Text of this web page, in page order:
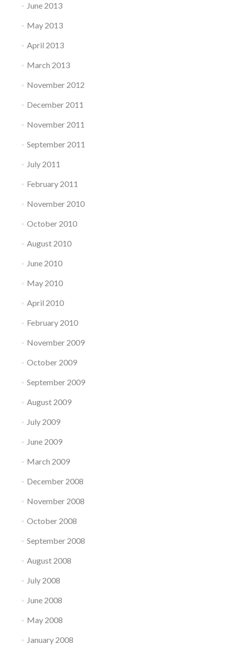
June 2013
May 2013
April 2013
March 2013
November 2012
December 2011
November 2011
September 2011
July 2011
February 2011
November 2010
October 2010
August 2010
June 2010
May 2010
April 2010
February 2010
November 2009
October 2009
September 2009
August 2009
July 2009
June 2009
March 2009
December 2008
November 2008
October 2008
September 2008
August 2008
July 2008
June 2008
May 2008
January 2008